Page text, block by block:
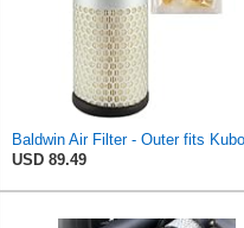
USD 89.49